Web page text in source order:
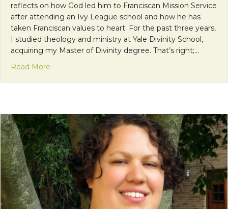
reflects on how God led him to Franciscan Mission Service
after attending an Ivy League school and how he has
taken Franciscan values to heart. For the past three years,
I studied theology and ministry at Yale Divinity School,
acquiring my Master of Divinity degree. That’s right;…
Read More